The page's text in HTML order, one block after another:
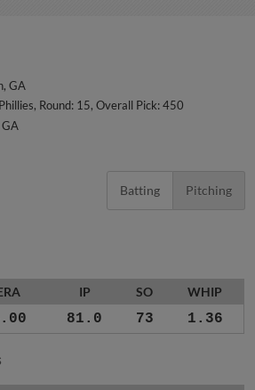
GA
Round: 15, Overall Pick: 450
Batting Pitching
IP SO WHIP
81.0 73 1.36